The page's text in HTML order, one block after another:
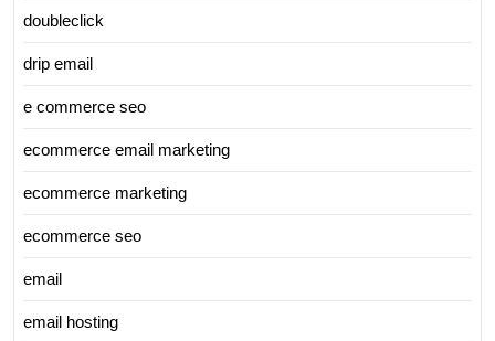
doubleclick
drip email
e commerce seo
ecommerce email marketing
ecommerce marketing
ecommerce seo
email
email hosting